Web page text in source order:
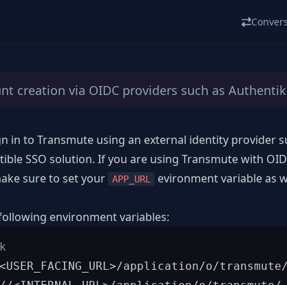
creation via OIDC providers such as
in to Transmute using an external identity provider
SSO solution. If you are using Transmute with
sure to set your
APP_URL evironment variable as
environment variables:
application/o/transmute/